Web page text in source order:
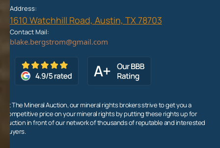
Address:
1610 Watchhill Road, Austin, TX 78703
Contact Mail:
At The Mineral Auction, our mineral rights brokers strive to get you a
competitive price on your mineral rights by putting these rights up for
auction in front of our network of thousands of reputable and interested
buyers.